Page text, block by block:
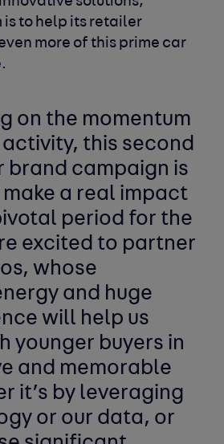
is to help its retailer
more of this prime car
on the momentum
this second
brand campaign is
a real impact
period for the
excited to partner
whose
and huge
will help us
younger buyers in
and memorable
it’s by leveraging
or our data, or